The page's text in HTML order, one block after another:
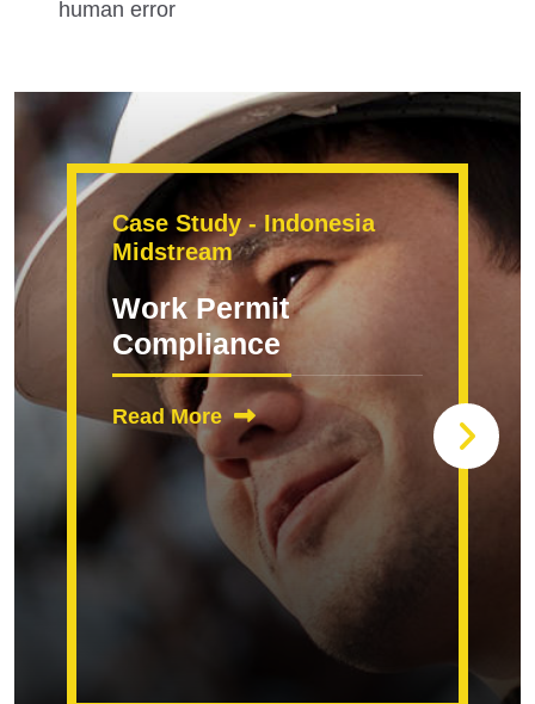
human error
Case Study - Indonesia
Midstream
Work Permit
Compliance
Read More